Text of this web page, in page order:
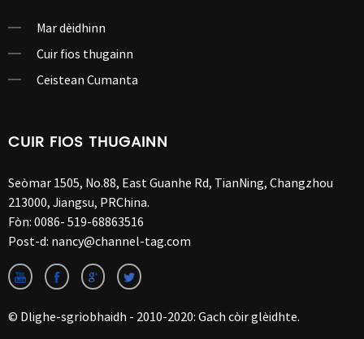
Mar dèidhinn
Cuir fios thugainn
Ceistean Cumanta
CUIR FIOS THUGAINN
Seòmar 1505, No.88, East Guanhe Rd, TianNing, Changzhou
213000, Jiangsu, PRChina.
Fòn: 0086- 519-68863516
Post-d: nancy@channel-tag.com
© Dlighe-sgrìobhaidh - 2010-2020: Gach còir glèidhte.